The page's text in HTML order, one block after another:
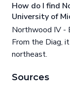
How do I find
University of
Northwood IV -
From the Diag,
northeast.
Sources